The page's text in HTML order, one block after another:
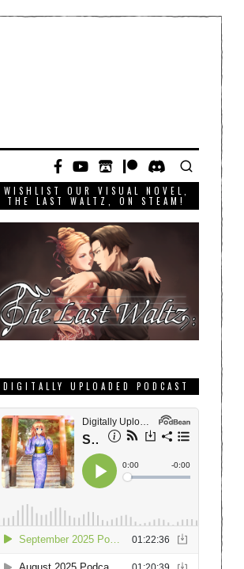
WISHLIST OUR VISUAL NOVEL,
THE LAST WALTZ, ON STEAM!
DIGITALLY UPLOADED PODCAST